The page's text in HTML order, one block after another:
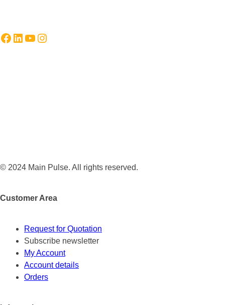
Facebook
LinkedIn
YouTube
Instagram
© 2024 Main Pulse. All rights reserved.
Customer Area
Request for Quotation
Subscribe newsletter
My Account
Account details
Orders